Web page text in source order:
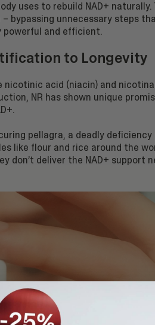
uses to rebuild NAD+ naturally.
bypassing unnecessary steps
powerful and efficient.
to Longevity
nicotinic acid (niacin) and
NR has shown unique
pellagra, a deadly deficiency
like flour and rice around the
don’t deliver the NAD+ support